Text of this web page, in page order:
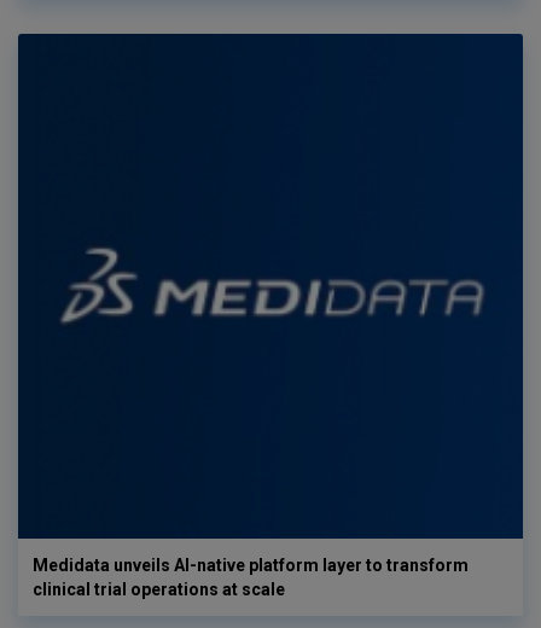
Medidata unveils AI-native platform layer to transform
clinical trial operations at scale